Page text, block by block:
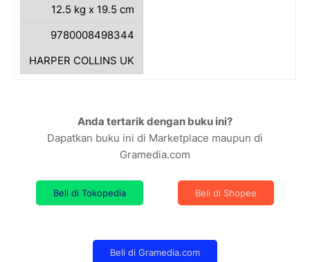
12.5 kg x 19.5 cm
9780008498344
HARPER COLLINS UK
Anda tertarik dengan buku ini?
Dapatkan buku ini di Marketplace maupun di
Gramedia.com